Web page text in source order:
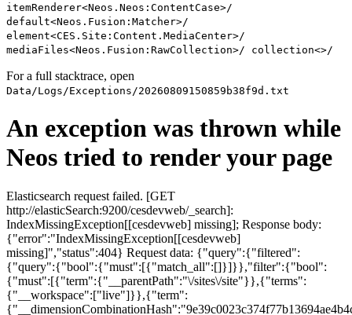
itemRenderer<Neos.Neos:ContentCase>/
default<Neos.Fusion:Matcher>/
element<CES.Site:Content.MediaCenter>/
mediaFiles<Neos.Fusion:RawCollection>/ collection<>/
For a full stacktrace, open
Data/Logs/Exceptions/20260809150859b38f9d.txt
An exception was thrown while
Neos tried to render your page
Elasticsearch request failed. [GET
http://elasticSearch:9200/cesdevweb/_search]:
IndexMissingException[[cesdevweb] missing]; Response body:
{"error":"IndexMissingException[[cesdevweb]
missing]","status":404} Request data: {"query":{"filtered":
{"query":{"bool":{"must":[{"match_all":[]}]}},"filter":{"bool":
{"must":[{"term":{"__parentPath":"\/sites\/site"}},{"terms":
{"__workspace":["live"]}},{"term":